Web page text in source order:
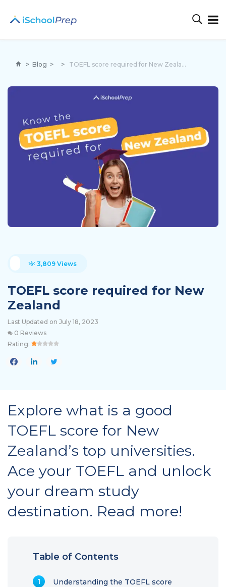
> Blog > > TOEFL score required for New Zealand
3,809 Views
TOEFL score required for New
Zealand
Last Updated on July 18, 2023
0 Reviews
Rating:
Explore what is a good
TOEFL score for New
Zealand’s top universities.
Ace your TOEFL and unlock
your dream study
destination. Read more!
Table of Contents
Understanding the TOEFL score